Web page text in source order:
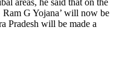
Ram G Yojana’ will now be
Pradesh will be made a